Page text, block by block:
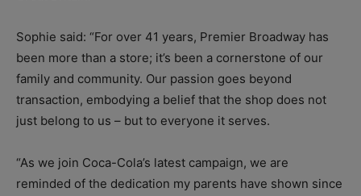
Sophie said: “For over 41 years, Premier Broadway has
been more than a store; it’s been a cornerstone of our
family and community. Our passion goes beyond
transaction, embodying a belief that the shop does not
just belong to us – but to everyone it serves.
“As we join Coca-Cola’s latest campaign, we are
reminded of the dedication my parents have shown since